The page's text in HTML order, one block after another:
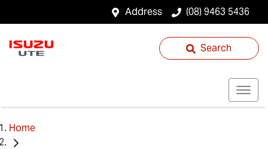
Address (08) 9463 5436
Search
Home